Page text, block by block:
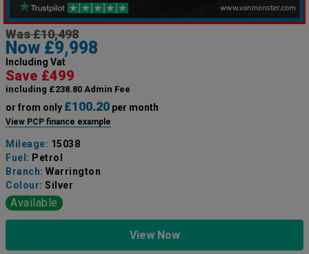
Was £10,498
Now £9,998
Including Vat
Save £499
including £238.80 Admin Fee
or from only £100.20 per month
View PCP finance example
Mileage: 15038
Fuel: Petrol
Branch: Warrington
Colour: Silver
Available
View Now